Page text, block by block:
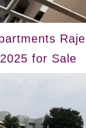
2025 for Sale